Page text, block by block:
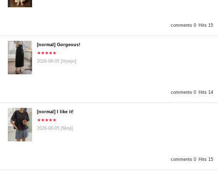
comments 0 Hits 15
comments 0 Hits 14
[normal] Gorgeous!
★★★★★
2026-08-05 [Hyejin]
comments 0 Hits 15
[normal] I like it!
★★★★★
2026-08-05 [Minji]